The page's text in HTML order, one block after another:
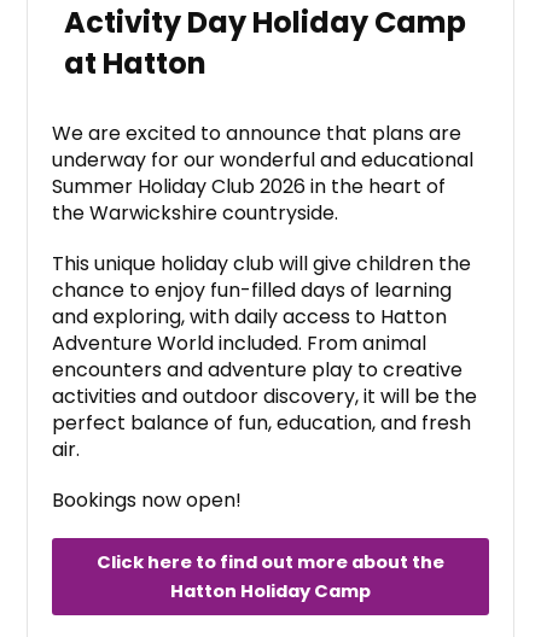
Activity Day Holiday Camp
at Hatton
We are excited to announce that plans are
underway for our wonderful and educational
Summer Holiday Club 2026 in the heart of
the Warwickshire countryside.
This unique holiday club will give children the
chance to enjoy fun-filled days of learning
and exploring, with daily access to Hatton
Adventure World included. From animal
encounters and adventure play to creative
activities and outdoor discovery, it will be the
perfect balance of fun, education, and fresh
air.
Bookings now open!
Click here to find out more about the
Hatton Holiday Camp